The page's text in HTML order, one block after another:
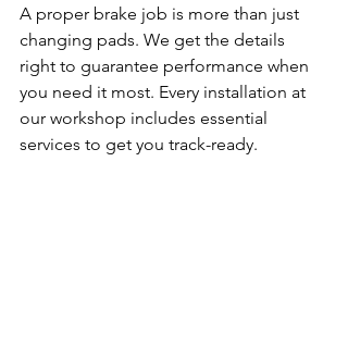
A proper brake job is more than just
changing pads. We get the details
right to guarantee performance when
you need it most. Every installation at
our workshop includes essential
services to get you track-ready.